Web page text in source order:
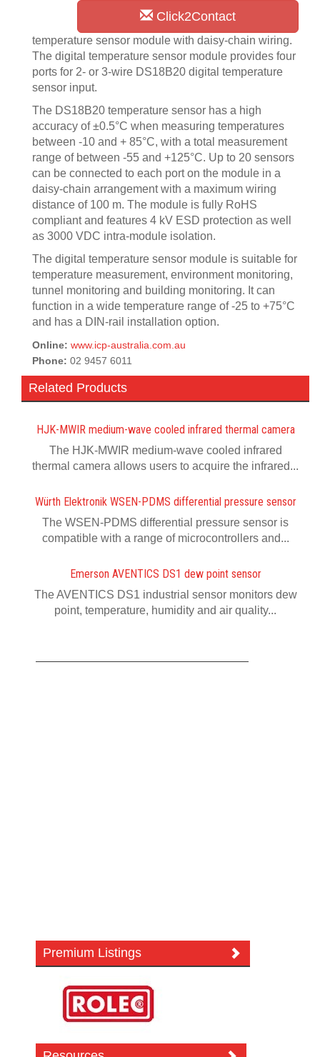
Click2Contact
temperature sensor module with daisy-chain wiring.
The digital temperature sensor module provides four
ports for 2- or 3-wire DS18B20 digital temperature
sensor input.
The DS18B20 temperature sensor has a high
accuracy of ±0.5°C when measuring temperatures
between -10 and + 85°C, with a total measurement
range of between -55 and +125°C. Up to 20 sensors
can be connected to each port on the module in a
daisy-chain arrangement with a maximum wiring
distance of 100 m. The module is fully RoHS
compliant and features 4 kV ESD protection as well
as 3000 VDC intra-module isolation.
The digital temperature sensor module is suitable for
temperature measurement, environment monitoring,
tunnel monitoring and building monitoring. It can
function in a wide temperature range of -25 to +75°C
and has a DIN-rail installation option.
Online: www.icp-australia.com.au
Phone: 02 9457 6011
Related Products
HJK-MWIR medium-wave cooled infrared thermal camera
The HJK-MWIR medium-wave cooled infrared
thermal camera allows users to acquire the infrared...
Würth Elektronik WSEN-PDMS differential pressure sensor
The WSEN-PDMS differential pressure sensor is
compatible with a range of microcontrollers and...
Emerson AVENTICS DS1 dew point sensor
The AVENTICS DS1 industrial sensor monitors dew
point, temperature, humidity and air quality...
Premium Listings